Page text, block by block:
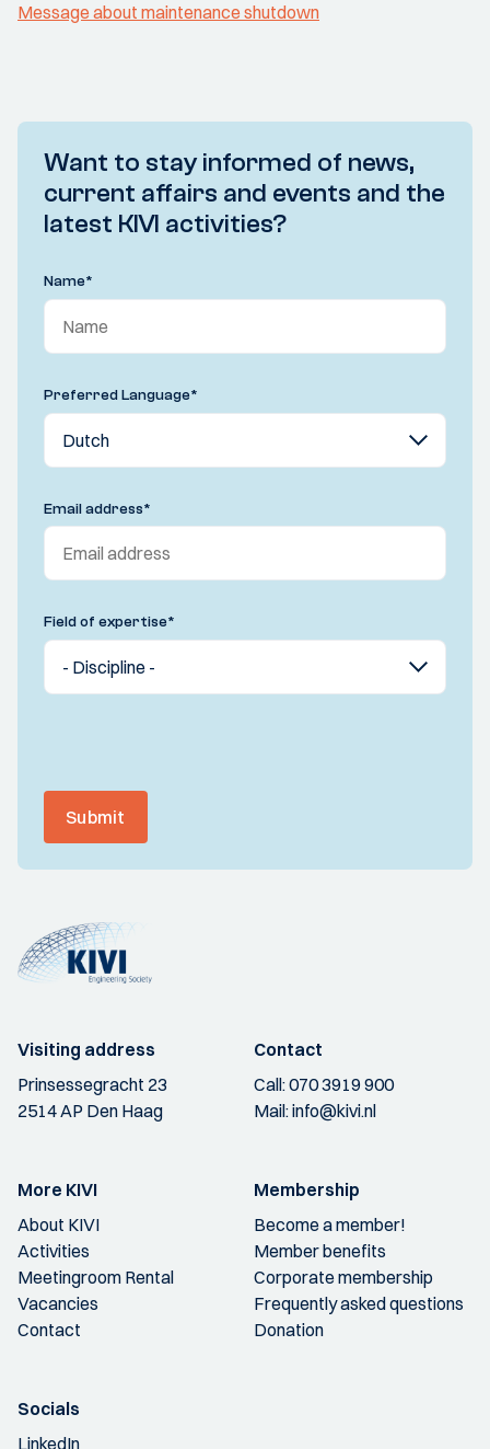
Message about maintenance shutdown
Want to stay informed of news,
current affairs and events and the
latest KIVI activities?
Name*
Preferred Language*
Email address*
Field of expertise*
Submit
Visiting address
Prinsessegracht 23
2514 AP Den Haag
Contact
Call:070 3919 900
Mail:info@kivi.nl
More KIVI
About KIVI
Activities
Meetingroom Rental
Vacancies
Contact
Membership
Become a member!
Member benefits
Corporate membership
Frequently asked questions
Donation
Socials
LinkedIn